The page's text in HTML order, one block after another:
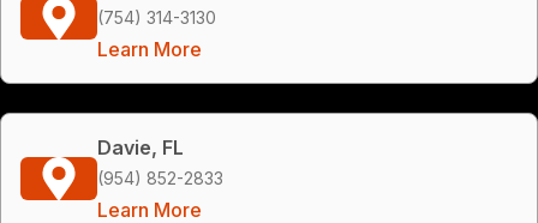
(754) 314-3130
Learn More
Davie, FL
(954) 852-2833
Learn More